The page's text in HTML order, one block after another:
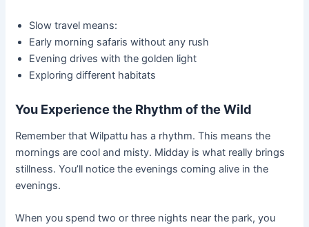
Slow travel means:
Early morning safaris without any rush
Evening drives with the golden light
Exploring different habitats
You Experience the Rhythm of the Wild
Remember that Wilpattu has a rhythm. This means the
mornings are cool and misty. Midday is what really brings
stillness. You’ll notice the evenings coming alive in the
evenings.
When you spend two or three nights near the park, you